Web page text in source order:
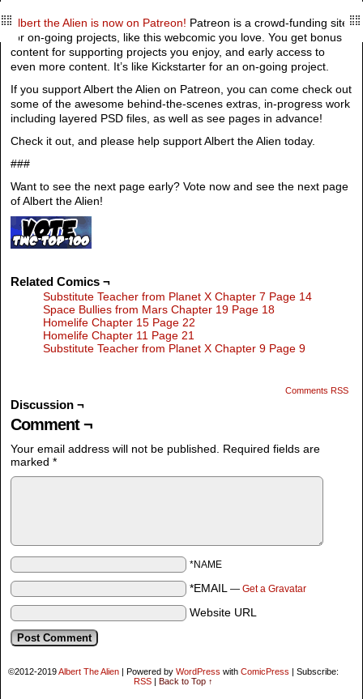
Albert the Alien is now on Patreon! Patreon is a crowd-funding site
for on-going projects, like this webcomic you love. You get bonus
content for supporting projects you enjoy, and early access to
even more content. It’s like Kickstarter for an on-going project.
If you support Albert the Alien on Patreon, you can come check out
some of the awesome behind-the-scenes extras, in-progress work
including layered PSD files, as well as see pages in advance!
Check it out, and please help support Albert the Alien today.
###
Want to see the next page early? Vote now and see the next page
of Albert the Alien!
Related Comics ¬
Substitute Teacher from Planet X Chapter 7 Page 14
Space Bullies from Mars Chapter 19 Page 18
Homelife Chapter 15 Page 22
Homelife Chapter 11 Page 21
Substitute Teacher from Planet X Chapter 9 Page 9
Comments RSS
Discussion ¬
Comment ¬
Your email address will not be published.
Required fields are
marked *
*NAME
*EMAIL — Get a Gravatar
Website URL
©2012-2019Albert The Alien | Powered by WordPress with ComicPress | Subscribe:
RSS | Back to Top ↑